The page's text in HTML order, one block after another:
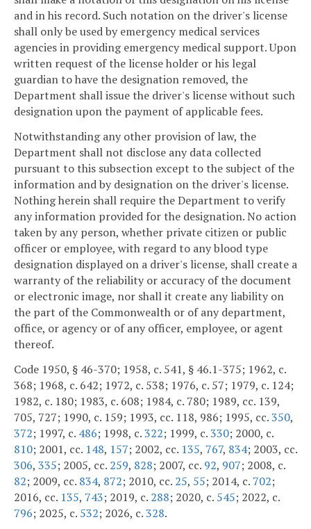
and in his record. Such notation on the driver's license
shall only be used by emergency medical services
agencies in providing emergency medical support. Upon
written request of the license holder or his legal
guardian to have the designation removed, the
Department shall issue the driver's license without such
designation upon the payment of applicable fees.
Notwithstanding any other provision of law, the
Department shall not disclose any data collected
pursuant to this subsection except to the subject of the
information and by designation on the driver's license.
Nothing herein shall require the Department to verify
any information provided for the designation. No action
taken by any person, whether private citizen or public
officer or employee, with regard to any blood type
designation displayed on a driver's license, shall create a
warranty of the reliability or accuracy of the document
or electronic image, nor shall it create any liability on
the part of the Commonwealth or of any department,
office, or agency or of any officer, employee, or agent
thereof.
Code 1950, § 46-370; 1958, c. 541, § 46.1-375; 1962, c.
368; 1968, c. 642; 1972, c. 538; 1976, c. 57; 1979, c. 124;
1982, c. 180; 1983, c. 608; 1984, c. 780; 1989, cc. 139,
705, 727; 1990, c. 159; 1993, cc. 118, 986; 1995, cc.350,
372; 1997, c. 486; 1998, c.322; 1999, c.330; 2000, c.
810; 2001, cc. 148, 157; 2002, cc. 135, 767, 834; 2003, cc.
306, 335; 2005, cc. 259, 828; 2007, cc. 92, 907; 2008, c.
82; 2009, cc. 834, 872; 2010, cc. 25, 55; 2014, c. 702;
2016, cc. 135, 743; 2019, c. 288; 2020, c. 545; 2022, c.
796; 2025, c. 532; 2026, c.328.